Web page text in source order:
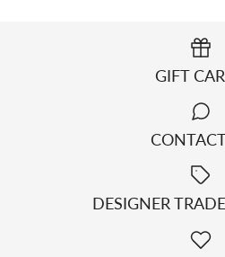
GIFT
DESIGNER